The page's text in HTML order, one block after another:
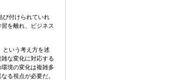
付けられていれ
を離れ、ビジネス
という考え方を述
な変化に対応する
境の変化は複雑多
る視点が必要だ。